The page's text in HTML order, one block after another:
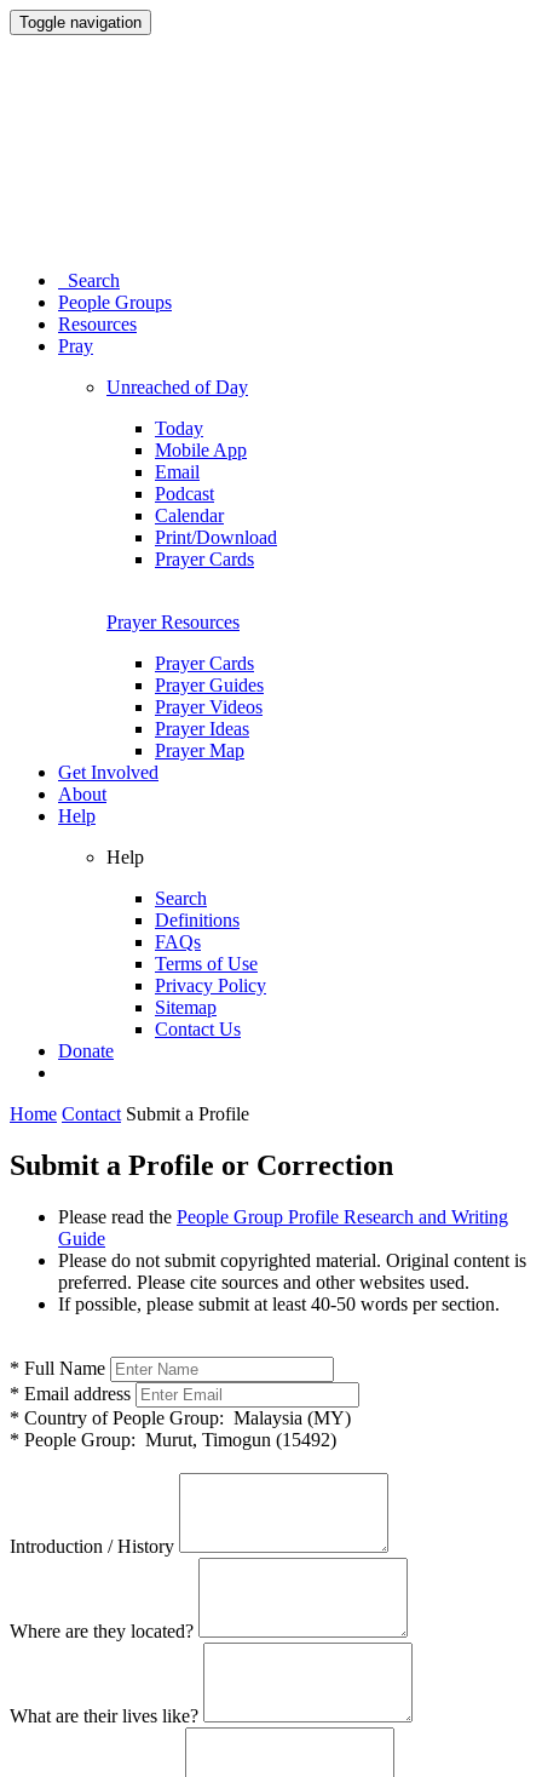
Toggle navigation
Search
People Groups
Resources
Pray
Unreached of Day
Today
Mobile App
Email
Podcast
Calendar
Print/Download
Prayer Cards
Prayer Resources
Prayer Cards
Prayer Guides
Prayer Videos
Prayer Ideas
Prayer Map
Get Involved
About
Help
Help
Search
Definitions
FAQs
Terms of Use
Privacy Policy
Sitemap
Contact Us
Donate
Home Contact Submit a Profile
Submit a Profile or Correction
Please read the People Group Profile Research and Writing
Guide
Please do not submit copyrighted material. Original content is
preferred. Please cite sources and other websites used.
If possible, please submit at least 40-50 words per section.
* Full Name
* Email address
* Country of People Group: Malaysia (MY)
* People Group: Murut, Timogun (15492)
Introduction / History
Where are they located?
What are their lives like?